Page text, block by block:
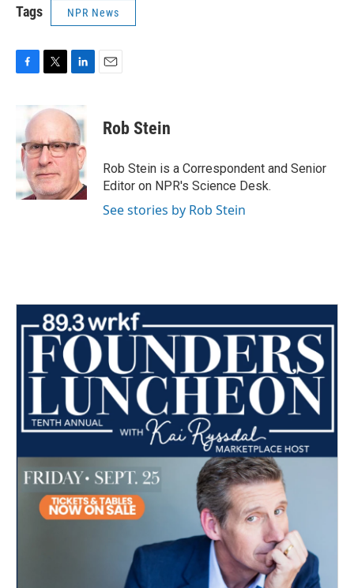
Tags NPR News
b
o
o
k
i
t
e
r
k
e
d
I
n
Rob Stein
Rob Stein is a Correspondent and Senior
Editor on NPR's Science Desk.
See stories by Rob Stein